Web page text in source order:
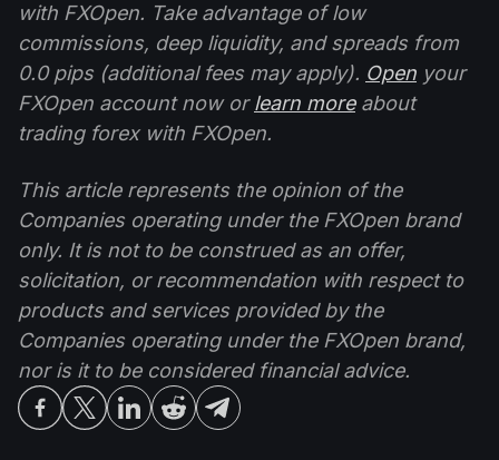
with FXOpen. Take advantage of low
commissions, deep liquidity, and spreads from
0.0 pips (additional fees may apply). Open your
FXOpen account now orlearn moreabout
trading forex with FXOpen.
This article represents the opinion of the
Companies operating under the FXOpen brand
only. It is not to be construed as an offer,
solicitation, or recommendation with respect to
products and services provided by the
Companies operating under the FXOpen brand,
nor is it to be considered financial advice.